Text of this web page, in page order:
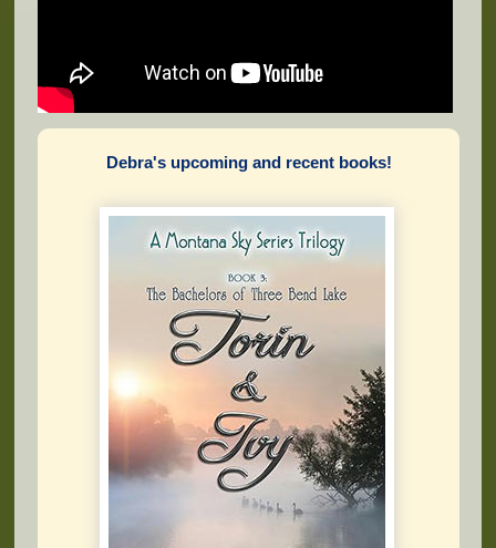
Debra's upcoming and recent books!